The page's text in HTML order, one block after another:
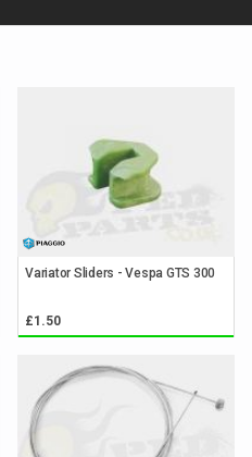
Variator Sliders - Vespa GTS 300
£1.50